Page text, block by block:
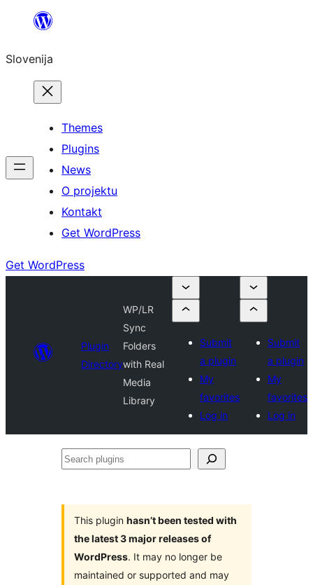
Preskoči
vsebino
Slovenija
Themes
Plugins
News
O projektu
Kontakt
Get WordPress
Get WordPress
Plugin
Directory
WP/LR
Sync
Folders
with Real
Media
Library
Submit
a plugin
My
favorites
Log in
Submit
a plugin
My
favorites
Log in
Search
This plugin hasn’t been tested with
the latest 3 major releases of
WordPress. It may no longer be
maintained or supported and may